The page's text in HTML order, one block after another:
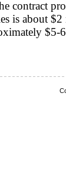
contract
is about
$5-